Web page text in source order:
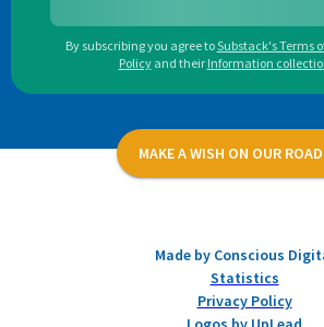
By subscribing you agree toSubstack's Terms
Policy and their Information
MAKE A WISH ON OUR
Made by Conscious
Statistics
Privacy Policy